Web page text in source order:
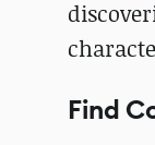
Find